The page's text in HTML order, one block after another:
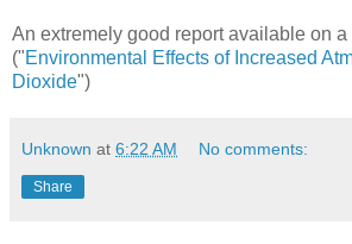
An extremely good report available on a
("Environmental Effects of Increased
Dioxide")
Unknown at 6:22 AM No comments:
Share